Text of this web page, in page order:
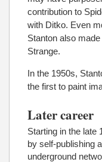
contribution to
with Ditko. Even
Stanton also
Strange.
In the 1950s,
the first to paint
Later career
Starting in the late
by self-publishing
underground